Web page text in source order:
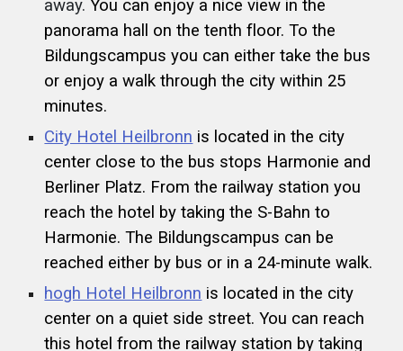
away. You can enjoy a nice view in the
panorama hall on the tenth floor. To the
Bildungscampus you can either take the bus
or enjoy a walk through the city within 25
minutes.
City Hotel Heilbronn is located in the city
center close to the bus stops Harmonie and
Berliner Platz. From the railway station you
reach the hotel by taking the S-Bahn to
Harmonie. The Bildungscampus can be
reached either by bus or in a 24-minute walk.
hogh Hotel Heilbronn is located in the city
center on a quiet side street. You can reach
this hotel from the railway station by taking